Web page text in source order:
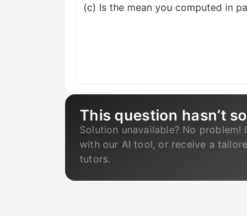
(c) Is the mean you computed in
This question hasn’t
Solution unavailable? No problem!
with our AI tool, or receive a
tutors.